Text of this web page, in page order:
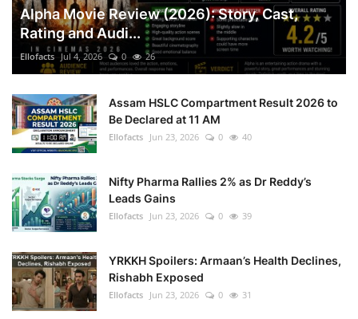
Alpha Movie Review (2026): Story, Cast,
Rating and Audi...
Ellofacts Jul 4, 2026 0 26
Assam HSLC Compartment Result 2026 to
Be Declared at 11 AM
Ellofacts Jun 23, 2026 0 40
Nifty Pharma Rallies 2% as Dr Reddy’s
Leads Gains
Ellofacts Jun 23, 2026 0 39
YRKKH Spoilers: Armaan’s Health Declines,
Rishabh Exposed
Ellofacts Jun 23, 2026 0 31